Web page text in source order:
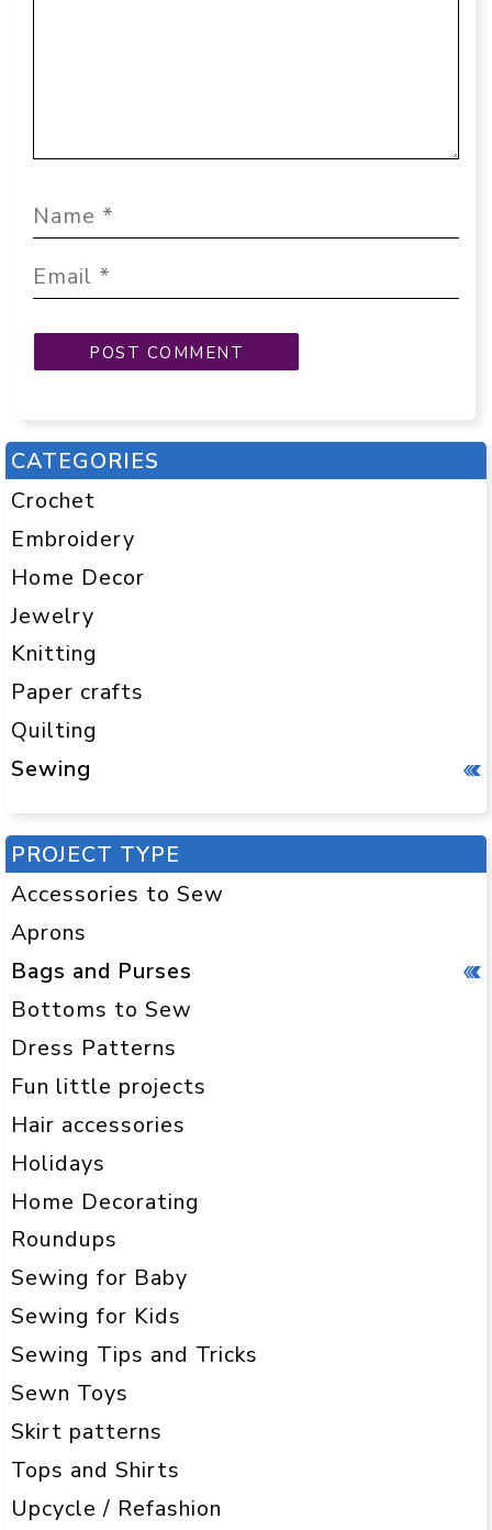
CATEGORIES
Crochet
Embroidery
Home Decor
Jewelry
Knitting
Paper crafts
Quilting
Sewing
PROJECT TYPE
Accessories to Sew
Aprons
Bags and Purses
Bottoms to Sew
Dress Patterns
Fun little projects
Hair accessories
Holidays
Home Decorating
Roundups
Sewing for Baby
Sewing for Kids
Sewing Tips and Tricks
Sewn Toys
Skirt patterns
Tops and Shirts
Upcycle / Refashion